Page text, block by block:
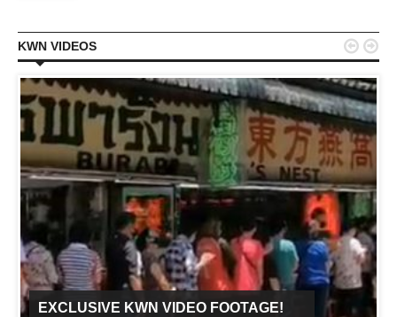
KWN VIDEOS
EXCLUSIVE KWN VIDEO FOOTAGE!
 